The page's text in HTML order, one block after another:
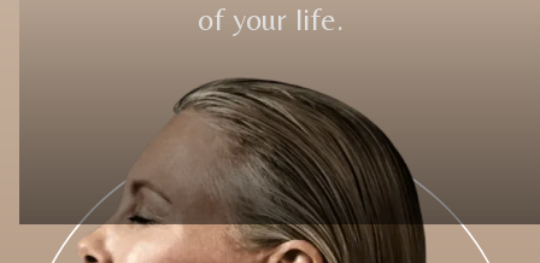
of your life.